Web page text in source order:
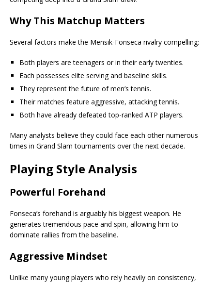
Why This Matchup Matters
Several factors make the Mensik-Fonseca rivalry compelling:
Both players are teenagers or in their early twenties.
Each possesses elite serving and baseline skills.
They represent the future of men’s tennis.
Their matches feature aggressive, attacking tennis.
Both have already defeated top-ranked ATP players.
Many analysts believe they could face each other numerous
times in Grand Slam tournaments over the next decade.
Playing Style Analysis
Powerful Forehand
Fonseca’s forehand is arguably his biggest weapon. He
generates tremendous pace and spin, allowing him to
dominate rallies from the baseline.
Aggressive Mindset
Unlike many young players who rely heavily on consistency,